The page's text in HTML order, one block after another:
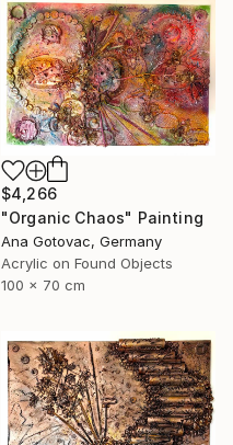
$4,266
"Organic Chaos" Painting
Ana Gotovac, Germany
Acrylic on Found Objects
100 x 70 cm